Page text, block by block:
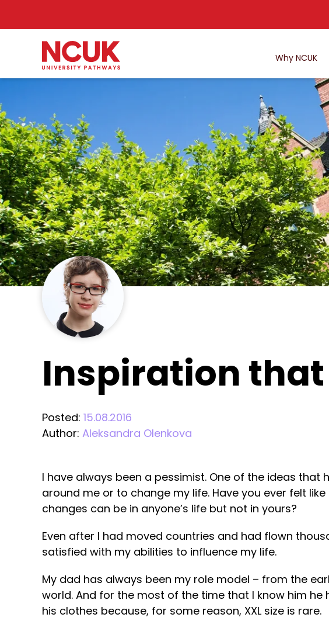
Why NCUK
Inspiration
Posted: 15.08.2016
Author: Aleksandra Olenkova
I have always been a pessimist. One of the ideas
around me or to change my life. Have you ever felt
changes can be in anyone’s life but not in yours?
Even after I had moved countries and had flown
satisfied with my abilities to influence my life.
My dad has always been my role model – from the
world. And for the most of the time that I know him
his clothes because, for some reason, XXL size is rare.